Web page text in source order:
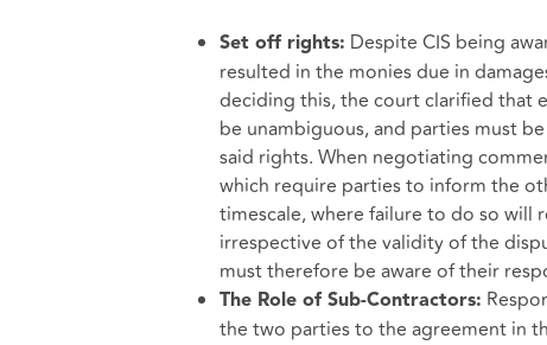
Set off rights: Despite CIS being
resulted in the monies due in
deciding this, the court clarified that
be unambiguous, and parties must
said rights. When negotiating
which require parties to inform the
timescale, where failure to do so
irrespective of the validity of the
must therefore be aware of their
The Role of Sub-Contractors:
the two parties to the agreement in